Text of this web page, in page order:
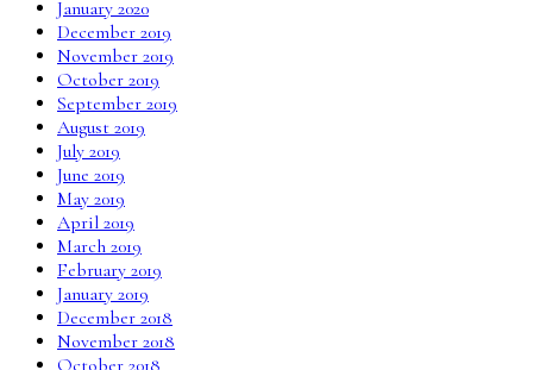
January 2020
December 2019
November 2019
October 2019
September 2019
August 2019
July 2019
June 2019
May 2019
April 2019
March 2019
February 2019
January 2019
December 2018
November 2018